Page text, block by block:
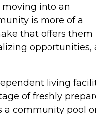
into an
is more of a
that offers them
opportunities,
living
of freshly
a community pool